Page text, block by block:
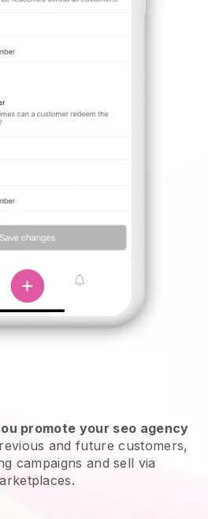
promote your seo agency
and future customers,
campaigns and sell via